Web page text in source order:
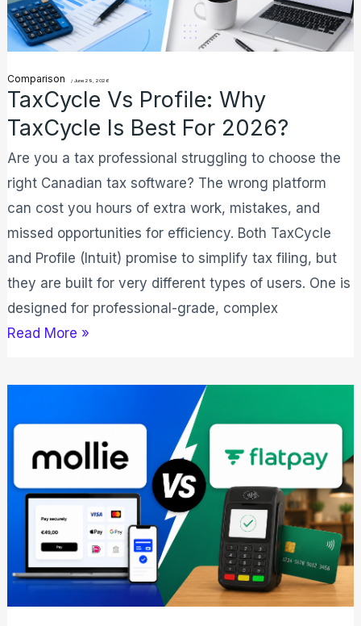
Comparison /June 29, 2026
TaxCycle Vs Profile: Why
TaxCycle Is Best For 2026?
Are you a tax professional struggling to choose the
right Canadian tax software? The wrong platform
can cost you hours of extra work, mistakes, and
missed opportunities for efficiency. Both TaxCycle
and Profile (Intuit) promise to simplify tax filing, but
they are built for very different types of users. One is
designed for professional-grade, complex
for
2026?
Read More »
vs
Which
Payment
Solution
Best